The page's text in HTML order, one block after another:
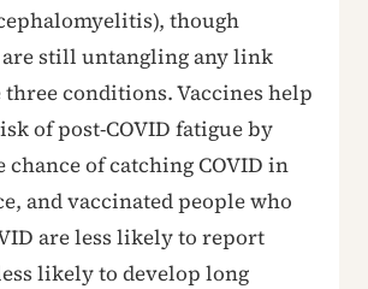
though
are still untangling any link
three conditions. Vaccines help
of post-COVID fatigue by
of catching COVID in
and vaccinated people who
are less likely to report
likely to develop long